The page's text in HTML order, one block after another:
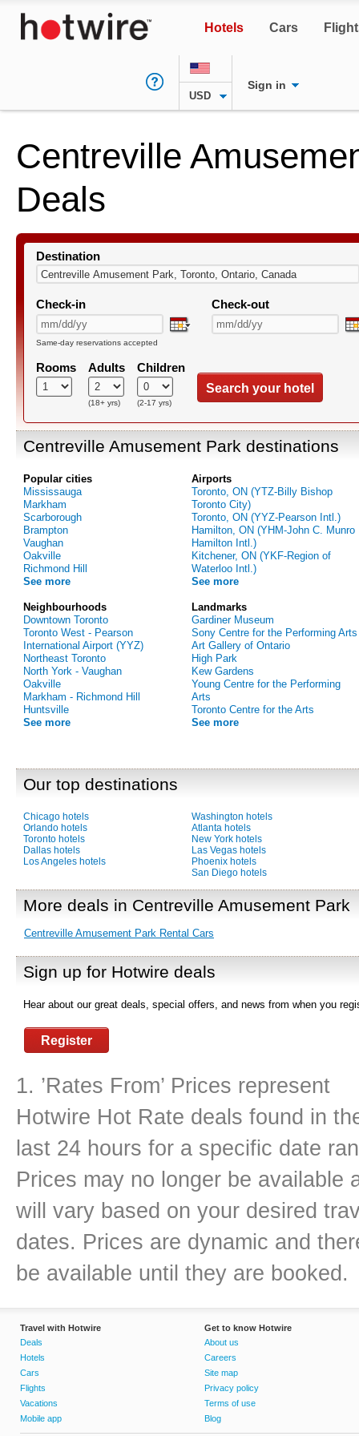
Hotels Cars
USD
Sign in
Centreville
Deals
Destination
Check-in Check-out
Same-day reservations accepted
Rooms Adults
(18+ yrs)
Children
(2-17 yrs)
Search your hotel
Centreville Amusement Park destinations
Popular cities
Mississauga
Markham
Scarborough
Brampton
Vaughan
Oakville
Richmond Hill
See more
Neighbourhoods
Downtown Toronto
Toronto West - Pearson
International Airport (YYZ)
Northeast Toronto
North York - Vaughan
Oakville
Markham - Richmond Hill
Huntsville
See more
Airports
Toronto, ON (YTZ-Billy Bishop
Toronto City)
Toronto, ON (YYZ-Pearson Intl.)
Hamilton, ON (YHM-John C. Munro
Hamilton Intl.)
Kitchener, ON (YKF-Region of
Waterloo Intl.)
See more
Landmarks
Gardiner Museum
Sony Centre for the Performing Arts
Art Gallery of Ontario
High Park
Kew Gardens
Young Centre for the Performing
Arts
Toronto Centre for the Arts
See more
Our top destinations
Chicago hotels
Orlando hotels
Toronto hotels
Dallas hotels
Los Angeles hotels
Washington hotels
Atlanta hotels
New York hotels
Las Vegas hotels
Phoenix hotels
San Diego hotels
More deals in Centreville Amusement Park
Centreville Amusement Park Rental Cars
Sign up for Hotwire deals
Hear about our great deals, special offers, and news from when you
Register
1. ’Rates From’ Prices represent
Hotwire Hot Rate deals found in
last 24 hours for a specific date
Prices may no longer be available
will vary based on your desired
dates. Prices are dynamic and
be available until they are booked.
Travel with Hotwire
Deals
Hotels
Cars
Flights
Vacations
Mobile app
Get to know Hotwire
About us
Careers
Site map
Privacy policy
Terms of use
Blog